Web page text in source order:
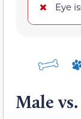
Eye
Male